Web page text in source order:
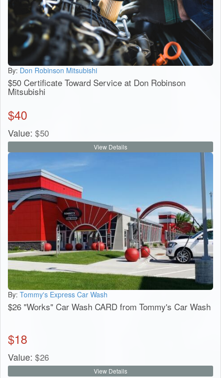
By: Don Robinson Mitsubishi
$50 Certificate Toward Service at Don Robinson
Mitsubishi
$40
Value: $50
View Details
By: Tommy's Express Car Wash
$26 "Works" Car Wash CARD from Tommy's Car Wash
$18
Value: $26
View Details